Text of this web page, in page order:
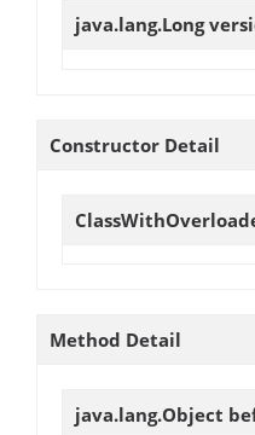
java.lang.Long
Constructor Detail
Method Detail
java.lang.Object